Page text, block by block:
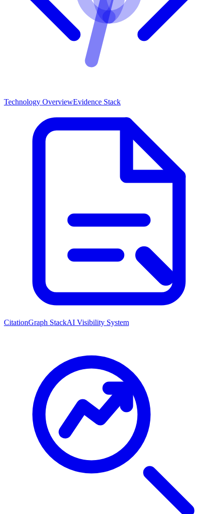
Technology OverviewEvidence Stack
CitationGraph StackAI Visibility System